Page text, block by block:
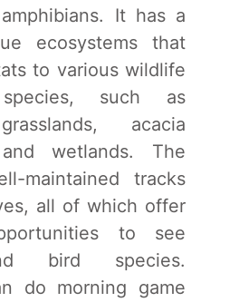
It has a
ecosystems that
to various wildlife
such as
acacia
wetlands. The
maintained tracks
all of which offer
to see
bird species.
do morning game